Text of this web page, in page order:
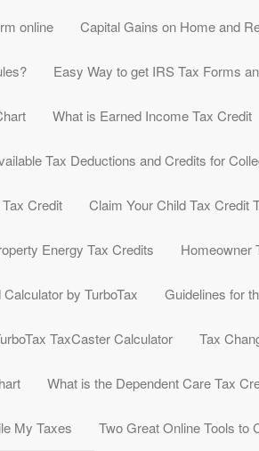
online Capital Gains on Home and
Easy Way to get IRS Tax Forms
What is Earned Income Tax Credit
Tax Deductions and Credits for
Credit Claim Your Child Tax Credit
Energy Tax Credits Homeowner
by TurboTax Guidelines for
TaxCaster Calculator Tax
What is the Dependent Care Tax
My Taxes Two Great Online Tools to